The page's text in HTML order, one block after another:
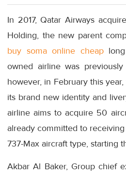
In 2017, Qatar Airways
Holding, the new parent
buy soma online cheaplong
owned airline was
however, in February this
its brand new identity and
airline aims to acquire 50
already committed to
737-Max aircraft type, starting
Akbar Al Baker, Group chief